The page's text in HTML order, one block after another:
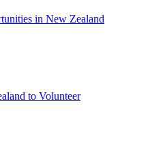
in New Zealand
to Volunteer